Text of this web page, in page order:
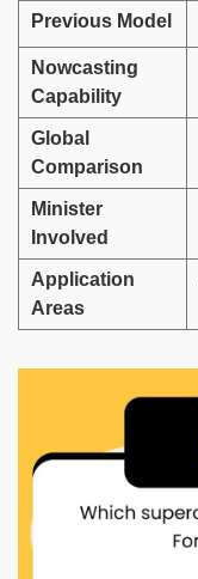
Previous Model
Nowcasting
Capability
Global
Comparison
Minister
Involved
Application
Areas